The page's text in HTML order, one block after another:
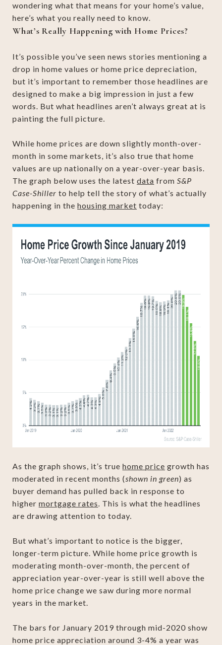
wondering what that means for your home’s value,
here’s what you really need to know.
What’s Really Happening with Home Prices?
It’s possible you’ve seen news stories mentioning a
drop in home values or home price depreciation,
but it’s important to remember those headlines are
designed to make a big impression in just a few
words. But what headlines aren’t always great at is
painting the full picture.
While home prices are down slightly month-over-
month in some markets, it’s also true that home
values are up nationally on a year-over-year basis.
The graph below uses the latest data from S&P
Case-Shiller to help tell the story of what’s actually
happening in the housing market today:
As the graph shows, it’s true home price growth has
moderated in recent months (shown in green) as
buyer demand has pulled back in response to
higher mortgage rates. This is what the headlines
are drawing attention to today.
But what’s important to notice is the bigger,
longer-term picture. While home price growth is
moderating month-over-month, the percent of
appreciation year-over-year is still well above the
home price change we saw during more normal
years in the market.
The bars for January 2019 through mid-2020 show
home price appreciation around 3-4% a year was